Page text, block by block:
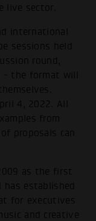
live sector.
international
sessions held
round,
- the format will
4, 2022. All
from
proposals can
as the first
established
for executives
and creative